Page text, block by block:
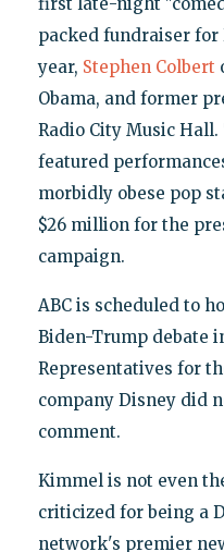
packed fundraiser
year, Stephen Colbert
Obama, and former
Radio City Music
featured
morbidly obese pop
$26 million for the
campaign.
ABC is scheduled to
Biden-Trump debate
Representatives for
company Disney did
comment.
Kimmel is not even
criticized for being a
network's premier